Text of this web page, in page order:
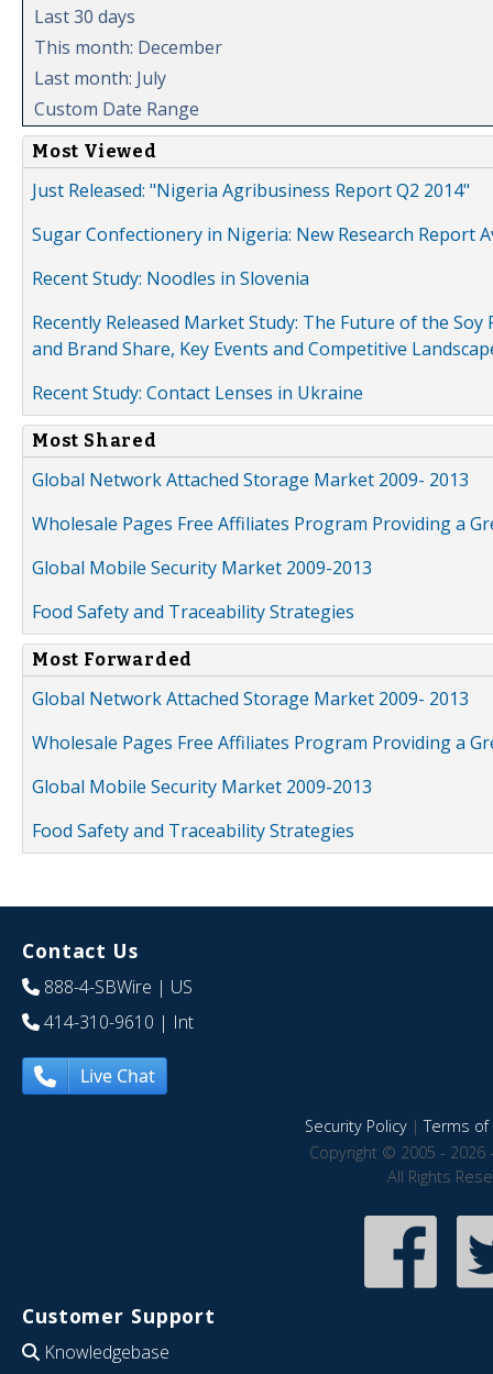
Last 30 days
This month: December
Last month: July
Custom Date Range
Most Viewed
Just Released: "Nigeria Agribusiness Report Q2 2014"
Sugar Confectionery in Nigeria: New Research Report
Recent Study: Noodles in Slovenia
Recently Released Market Study: The Future of the
and Brand Share, Key Events and Competitive
Recent Study: Contact Lenses in Ukraine
Most Shared
Global Network Attached Storage Market 2009- 2013
Wholesale Pages Free Affiliates Program Providing a
Global Mobile Security Market 2009-2013
Food Safety and Traceability Strategies
Most Forwarded
Global Network Attached Storage Market 2009- 2013
Wholesale Pages Free Affiliates Program Providing a
Global Mobile Security Market 2009-2013
Food Safety and Traceability Strategies
Contact Us
888-4-SBWire | US
414-310-9610 | Int
Live Chat
Security Policy|Terms of
Copyright © 2005 - 2026
All Rights
Customer Support
Knowledgebase